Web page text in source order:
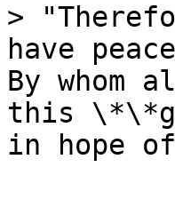
>
have
By whom
this
in hope